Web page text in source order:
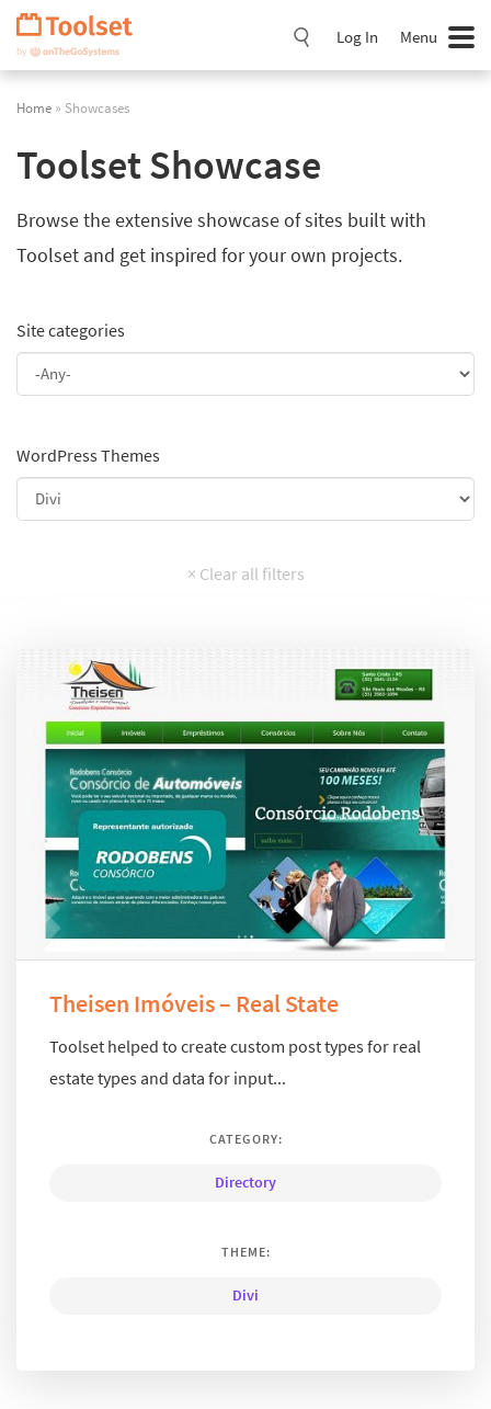
Skip
Navigation
Log In Menu
Home » Showcases
Toolset Showcase
Browse the extensive showcase of sites built with
Toolset and get inspired for your own projects.
Site categories
WordPress Themes
Theisen Imóveis – Real State
Toolset helped to create custom post types for real
estate types and data for input...
CATEGORY:
Directory
THEME:
Divi